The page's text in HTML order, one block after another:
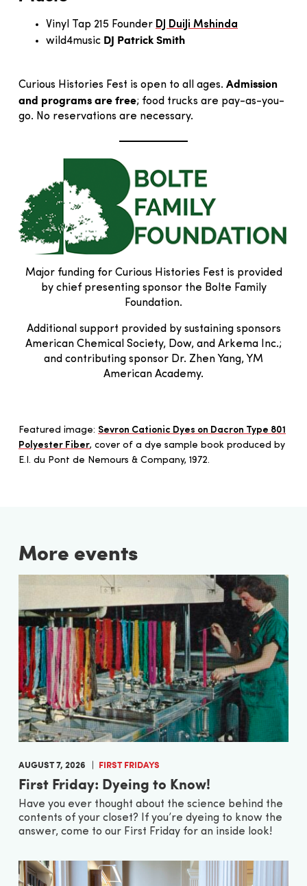
Vinyl Tap 215 Founder DJ DuiJi Mshinda
wild4music DJ Patrick Smith
Curious Histories Fest is open to all ages. Admission
and programs are free; food trucks are pay-as-you-
go. No reservations are necessary.
Major funding for Curious Histories Fest is provided
by chief presenting sponsor the Bolte Family
Foundation.
Additional support provided by sustaining sponsors
American Chemical Society, Dow, and Arkema Inc.;
and contributing sponsor Dr. Zhen Yang, YM
American Academy.
Featured image: Sevron Cationic Dyes on Dacron Type 801
Polyester Fiber, cover of a dye sample book produced by
E.I. du Pont de Nemours & Company, 1972.
More events
AUGUST 7, 2026 FIRST FRIDAYS
First Friday: Dyeing to Know!
Have you ever thought about the science behind the
contents of your closet? If you’re dyeing to know the
answer, come to our First Friday for an inside look!